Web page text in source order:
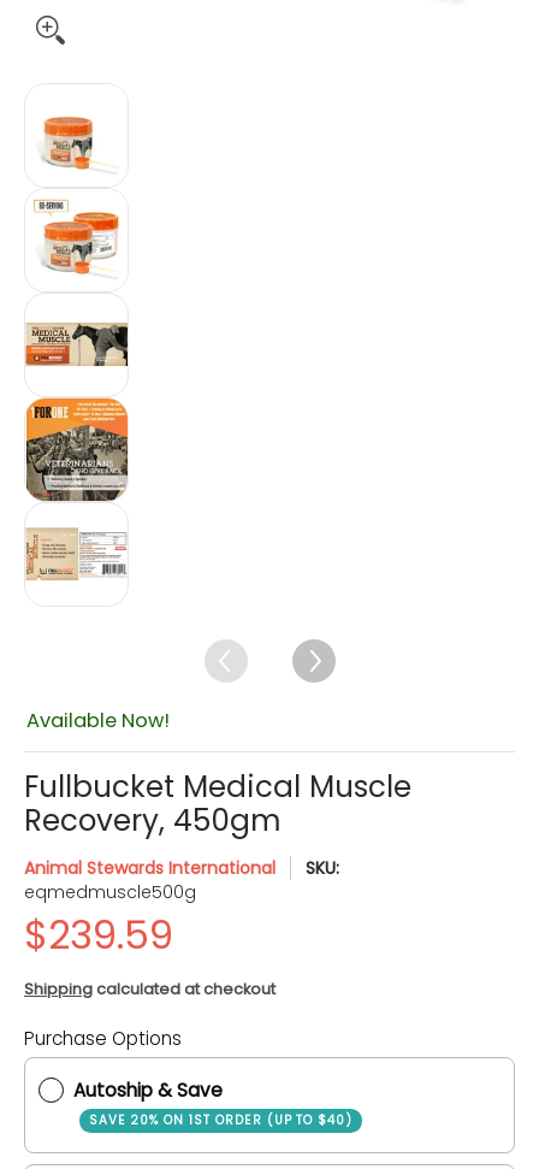
Fullbucket Medical Muscle Recovery, 450gm media
Available Now!
Fullbucket Medical Muscle
Recovery, 450gm
Animal Stewards International
SKU:
eqmedmuscle500g
$239.59
Shippingcalculated at checkout
Purchase Options